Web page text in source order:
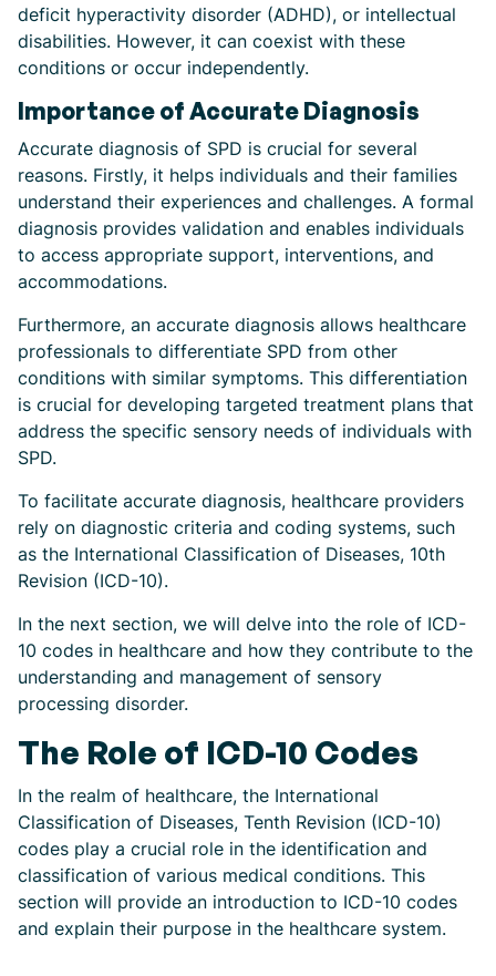
deficit hyperactivity disorder (ADHD), or intellectual
disabilities. However, it can coexist with these
conditions or occur independently.
Importance of Accurate Diagnosis
Accurate diagnosis of SPD is crucial for several
reasons. Firstly, it helps individuals and their families
understand their experiences and challenges. A formal
diagnosis provides validation and enables individuals
to access appropriate support, interventions, and
accommodations.
Furthermore, an accurate diagnosis allows healthcare
professionals to differentiate SPD from other
conditions with similar symptoms. This differentiation
is crucial for developing targeted treatment plans that
address the specific sensory needs of individuals with
SPD.
To facilitate accurate diagnosis, healthcare providers
rely on diagnostic criteria and coding systems, such
as the International Classification of Diseases, 10th
Revision (ICD-10).
In the next section, we will delve into the role of ICD-
10 codes in healthcare and how they contribute to the
understanding and management of sensory
processing disorder.
The Role of ICD-10 Codes
In the realm of healthcare, the International
Classification of Diseases, Tenth Revision (ICD-10)
codes play a crucial role in the identification and
classification of various medical conditions. This
section will provide an introduction to ICD-10 codes
and explain their purpose in the healthcare system.